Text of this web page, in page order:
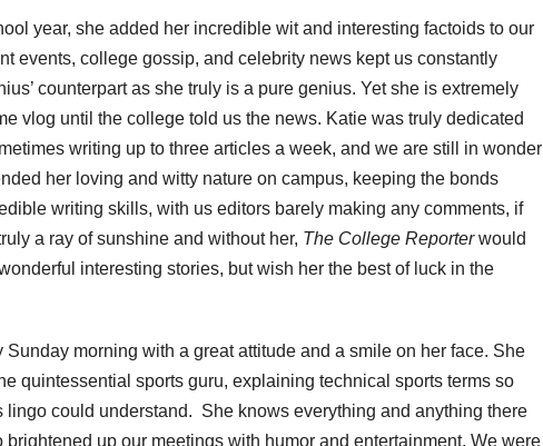
year, she added her incredible wit and interesting factoids to our
events, college gossip, and celebrity news kept us constantly
counterpart as she truly is a pure genius. Yet she is extremely
vlog until the college told us the news. Katie was truly dedicated
writing up to three articles a week, and we are still in wonder
her loving and witty nature on campus, keeping the bonds
writing skills, with us editors barely making any comments, if
a ray of sunshine and without her, The College Reporterwould
interesting stories, but wish her the best of luck in the
morning with a great attitude and a smile on her face. She
quintessential sports guru, explaining technical sports terms so
could understand. She knows everything and anything there
up our meetings with humor and entertainment. We were